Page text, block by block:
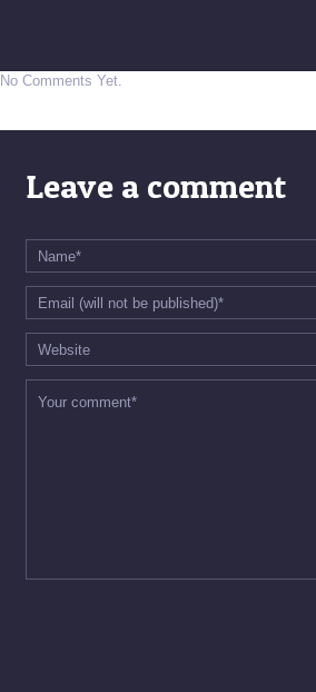
No Comments Yet.
Leave a comment